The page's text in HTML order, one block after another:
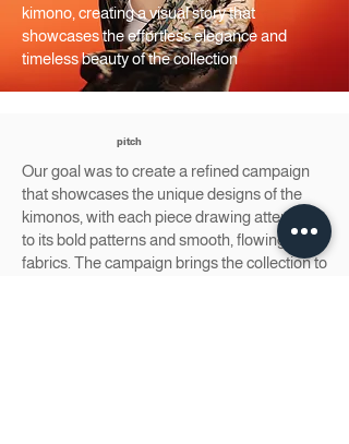
kimono, creating a visual story that
showcases the effortless elegance and
timeless beauty of the collection
pitch
Our goal was to create a refined campaign
that showcases the unique designs of the
kimonos, with each piece drawing attention
to its bold patterns and smooth, flowing
fabrics. The campaign brings the collection to